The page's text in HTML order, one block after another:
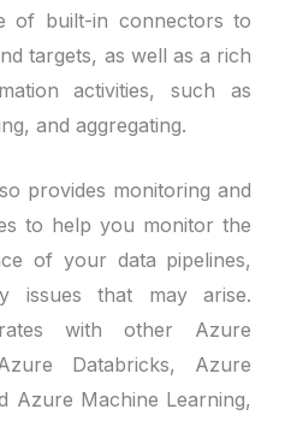
of built-in connectors to
targets, as well as a rich
activities, such as
and aggregating.
provides monitoring and
to help you monitor the
of your data pipelines,
issues that may arise.
with other Azure
Databricks, Azure
Azure Machine Learning,